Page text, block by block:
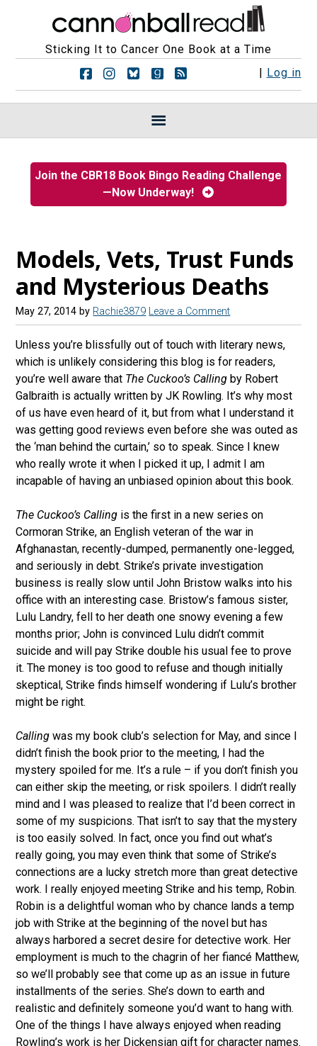
Sticking It to Cancer One Book at a Time
| Log in
F
o
l
w
s
o
F
b
o
o
F
o
l
w
s
o
n
I
t
a
r
m
F
o
l
o
w
s
o
n
B
s
k
y
F
o
l
l
o
w
o
n
G
d
a
s
R
S
S
e
s
Join the CBR18 Book Bingo Reading Challenge
—Now Underway!
Models, Vets, Trust Funds
and Mysterious Deaths
May 27, 2014 by Rachie3879 Leave a Comment
Unless you’re blissfully out of touch with literary news,
which is unlikely considering this blog is for readers,
you’re well aware that The Cuckoo’s Calling by Robert
Galbraith is actually written by JK Rowling. It’s why most
of us have even heard of it, but from what I understand it
was getting good reviews even before she was outed as
the ‘man behind the curtain,’ so to speak. Since I knew
who really wrote it when I picked it up, I admit I am
incapable of having an unbiased opinion about this book.
The Cuckoo’s Calling is the first in a new series on
Cormoran Strike, an English veteran of the war in
Afghanastan, recently-dumped, permanently one-legged,
and seriously in debt. Strike’s private investigation
business is really slow until John Bristow walks into his
office with an interesting case. Bristow’s famous sister,
Lulu Landry, fell to her death one snowy evening a few
months prior; John is convinced Lulu didn’t commit
suicide and will pay Strike double his usual fee to prove
it. The money is too good to refuse and though initially
skeptical, Strike finds himself wondering if Lulu’s brother
might be right.
Calling was my book club’s selection for May, and since I
didn’t finish the book prior to the meeting, I had the
mystery spoiled for me. It’s a rule – if you don’t finish you
can either skip the meeting, or risk spoilers. I didn’t really
mind and I was pleased to realize that I’d been correct in
some of my suspicions. That isn’t to say that the mystery
is too easily solved. In fact, once you find out what’s
really going, you may even think that some of Strike’s
connections are a lucky stretch more than great detective
work. I really enjoyed meeting Strike and his temp, Robin.
Robin is a delightful woman who by chance lands a temp
job with Strike at the beginning of the novel but has
always harbored a secret desire for detective work. Her
employment is much to the chagrin of her fiancé Matthew,
so we’ll probably see that come up as an issue in future
installments of the series. She’s down to earth and
realistic and definitely someone you’d want to hang with.
One of the things I have always enjoyed when reading
Rowling’s work is her Dickensian gift for character names.